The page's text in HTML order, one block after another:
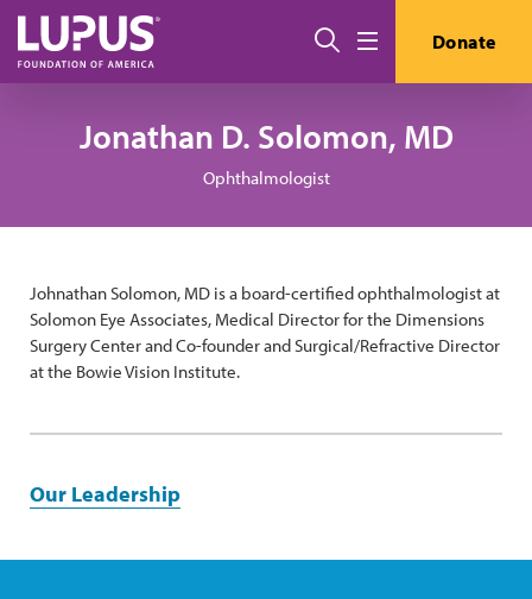
Pasar al contenido principal
Buscar Donate
Jonathan D. Solomon, MD
Ophthalmologist
Johnathan Solomon, MD is a board-certified ophthalmologist at
Solomon Eye Associates, Medical Director for the Dimensions
Surgery Center and Co-founder and Surgical/Refractive Director
at the Bowie Vision Institute.
Our Leadership